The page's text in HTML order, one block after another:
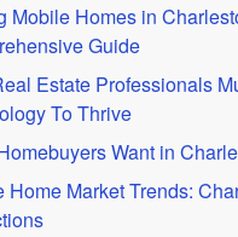
Mobile Homes in
Guide
Estate Professionals
To Thrive
Want in
Home Market Trends: